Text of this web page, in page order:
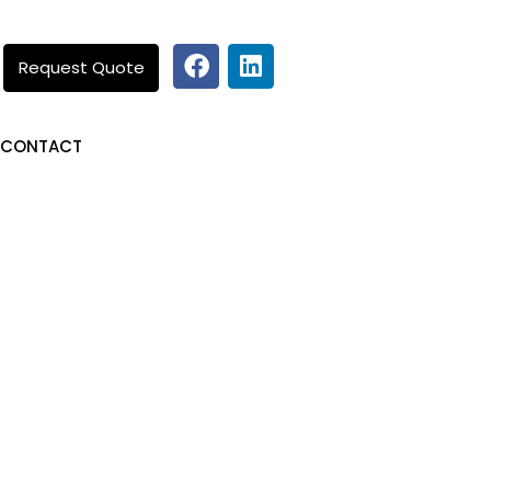
Request Quote
CONTACT